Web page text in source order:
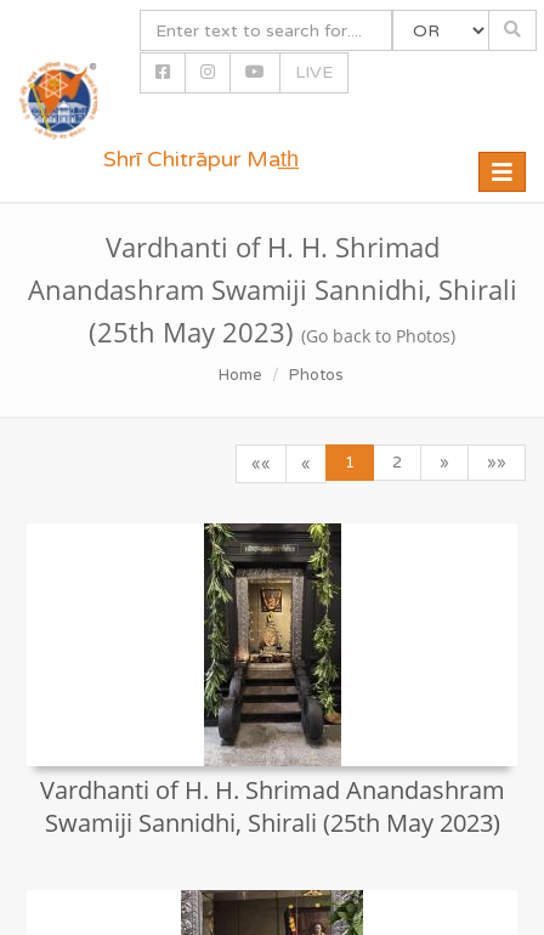
LIVE
Toggle
Shrī Chitrāpur Mat̲h̲
Vardhanti of H. H. Shrimad
Anandashram Swamiji Sannidhi, Shirali
(25th May 2023) (Go back to Photos)
Home Photos
«« « 1 2 » »»
Vardhanti of H. H. Shrimad Anandashram
Swamiji Sannidhi, Shirali (25th May 2023)